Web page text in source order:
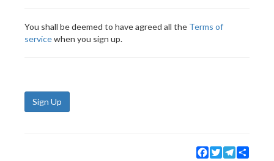
You shall be deemed to have agreed all the Terms of
servicewhen you sign up.
Sign Up
Facebook
TwitterTelegram